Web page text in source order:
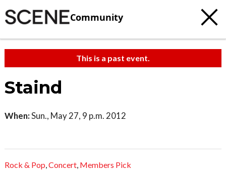
Community
This is a past event.
Staind
When:Sun., May 27, 9 p.m. 2012
Rock & Pop,Concert, Members Pick